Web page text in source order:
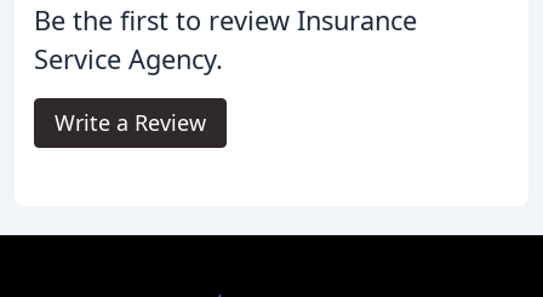
Be the first to review Insurance
Service Agency.
Write a Review